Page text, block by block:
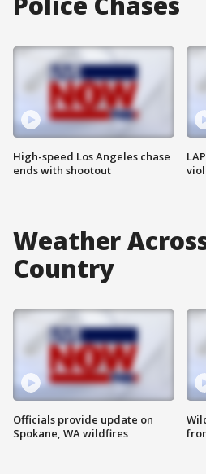
High-speed Los Angeles chase
ends with shootout
Weather
Country
Officials provide update on
Spokane, WA wildfires